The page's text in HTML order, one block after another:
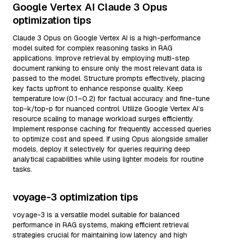
Google Vertex AI Claude 3 Opus
optimization tips
Claude 3 Opus on Google Vertex AI is a high-performance
model suited for complex reasoning tasks in RAG
applications. Improve retrieval by employing multi-step
document ranking to ensure only the most relevant data is
passed to the model. Structure prompts effectively, placing
key facts upfront to enhance response quality. Keep
temperature low (0.1–0.2) for factual accuracy and fine-tune
top-k/top-p for nuanced control. Utilize Google Vertex AI’s
resource scaling to manage workload surges efficiently.
Implement response caching for frequently accessed queries
to optimize cost and speed. If using Opus alongside smaller
models, deploy it selectively for queries requiring deep
analytical capabilities while using lighter models for routine
tasks.
voyage-3 optimization tips
voyage-3 is a versatile model suitable for balanced
performance in RAG systems, making efficient retrieval
strategies crucial for maintaining low latency and high